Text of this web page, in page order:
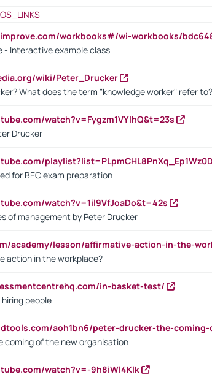
workbooks#/wi-workbooks/
- Interactive example class
wiki/Peter_Drucker
What does the term "knowledge worker" refer to?
watch?v=Fygzm1VYlhQ&t=23s
Drucker
for BEC exam preparation
watch?v=1il9VfJoaDo&t=42s
of management by Peter Drucker
academy/lesson/affirmative-action-in-the-
action in the workplace?
in-basket-test/
people
aoh1bn6/peter-drucker-the-
coming of the new organisation
watch?v=-9h8iWl4Klk